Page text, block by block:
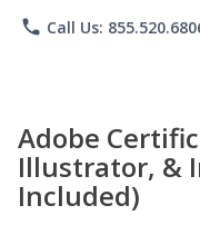
phone Call Us:
Adobe
Illustrator, &
Included)